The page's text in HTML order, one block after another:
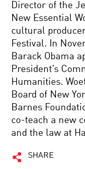
Director of the
New Essential
cultural
Festival. In
Barack Obama
President’s
Humanities.
Board of New
Barnes
co-teach a new
and the law at
SHARE